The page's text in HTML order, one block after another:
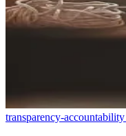
transparency-accountability